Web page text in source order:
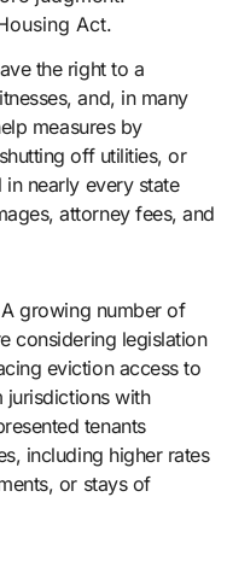
Act.
the right to a
and, in many
measures by
off utilities, or
nearly every state
attorney fees, and
growing number of
considering legislation
eviction access to
jurisdictions with
tenants
including higher rates
or stays of